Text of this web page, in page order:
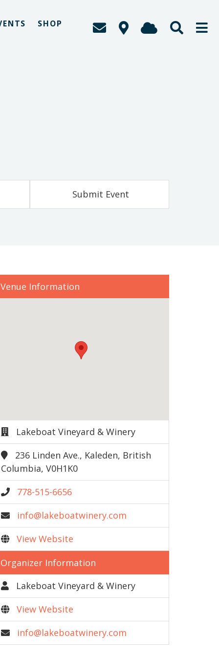
SHOP
Submit Event
Venue Information
Lakeboat Vineyard & Winery
236 Linden Ave., Kaleden, British
Columbia, V0H1K0
778-515-6656
info@lakeboatwinery.com
View Website
Organizer Information
Lakeboat Vineyard & Winery
View Website
info@lakeboatwinery.com